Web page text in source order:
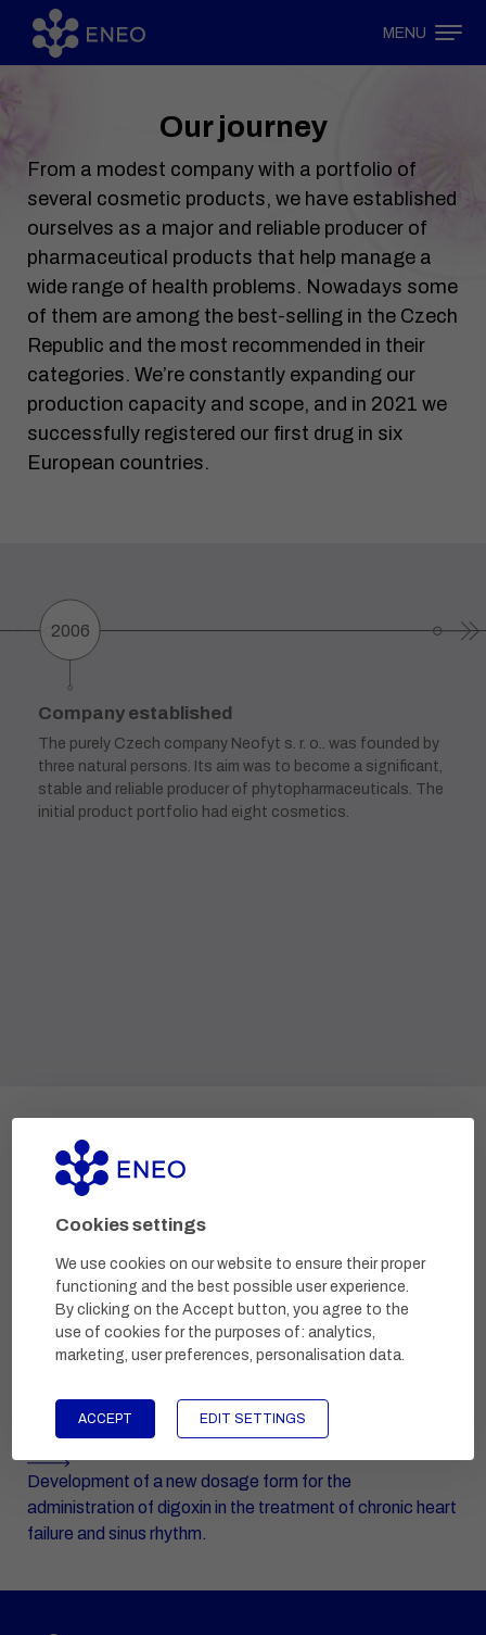
Cookies settings
We use cookies on our website to ensure their proper
functioning and the best possible user experience.
By clicking on the Accept button, you agree to the
use of cookies for the purposes of:analytics,
marketing, user preferences, personalisation data.
ACCEPT EDIT SETTINGS
MENU
Our journey
From a modest company with a portfolio of
several cosmetic products, we have established
ourselves as a major and reliable producer of
pharmaceutical products that help manage a
wide range of health problems. Nowadays some
of them are among the best-selling in the Czech
Republic and the most recommended in their
categories. We’re constantly expanding our
production capacity and scope, and in 2021 we
successfully registered our first drug in six
European countries.
Company established
The purely Czech company Neofyt s. r. o.. was founded by
three natural persons. Its aim was to become a significant,
stable and reliable producer of phytopharmaceuticals. The
initial product portfolio had eight cosmetics.
2006
Development and research projects
Research and development of a medical device to
remove molluscs.
Development of a new dosage form for the
administration of digoxin in the treatment of chronic heart
failure and sinus rhythm.